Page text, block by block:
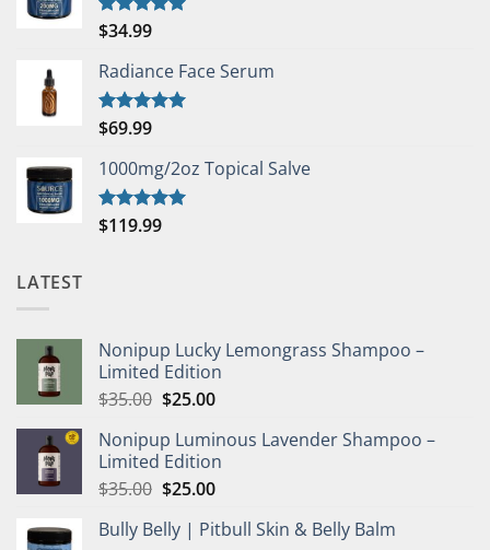
Rated5.00
$34.99
Radiance Face Serum
Rated5.00
$69.99
1000mg/2oz Topical Salve
Rated5.00
$119.99
LATEST
Nonipup Lucky Lemongrass Shampoo –
Limited Edition
$35.00 Original
was:
$35.00.
$25.00Current
is:
$25.00.
Nonipup Luminous Lavender Shampoo –
Limited Edition
$35.00 Original
was:
$25.00Current
is:
Bully Belly | Pitbull Skin & Belly Balm